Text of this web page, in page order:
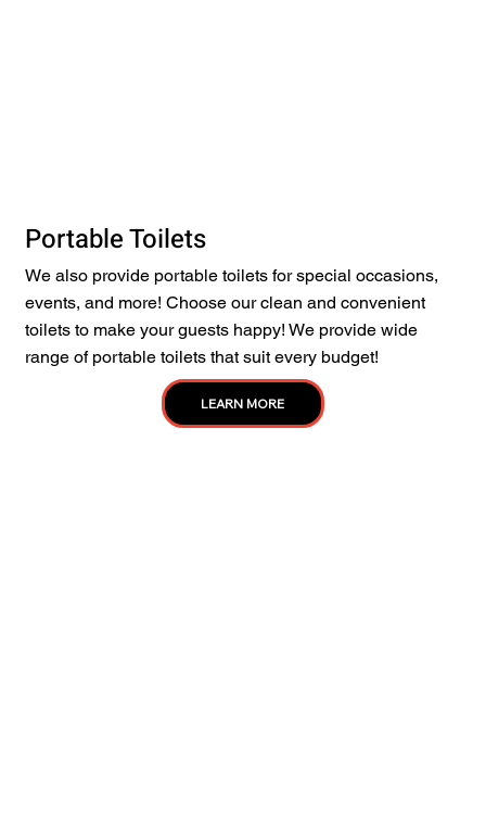
Portable Toilets
We also provide portable toilets for special occasions,
events, and more! Choose our clean and convenient
toilets to make your guests happy! We provide wide
range of portable toilets that suit every budget!
LEARN MORE